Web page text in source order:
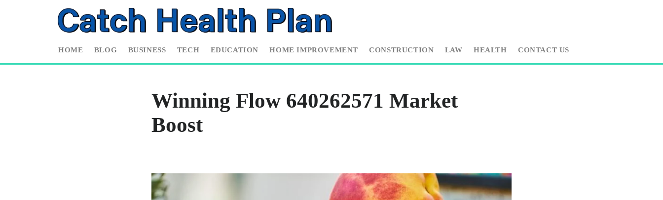
HOME BLOG BUSINESS TECH EDUCATION HOME IMPROVEMENT CONSTRUCTION LAW HEALTH CONTACT US
Winning Flow 640262571 Market
Boost